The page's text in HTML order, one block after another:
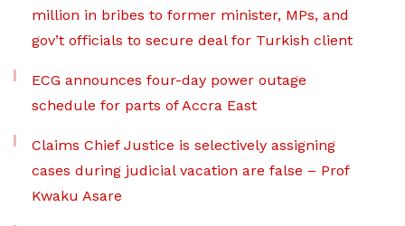
million in bribes to former minister, MPs, and
gov’t officials to secure deal for Turkish client
ECG announces four-day power outage
schedule for parts of Accra East
Claims Chief Justice is selectively assigning
cases during judicial vacation are false – Prof
Kwaku Asare